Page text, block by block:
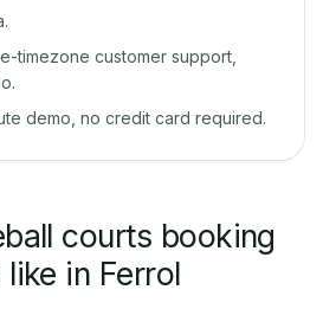
timezone customer support,
demo, no credit card required.
courts booking
in Ferrol